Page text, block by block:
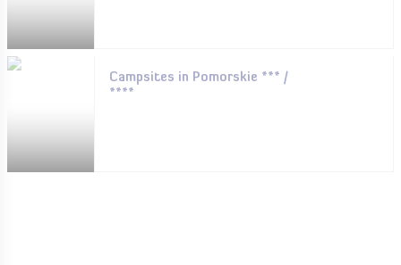
Campsites in Pomorskie *** /
****